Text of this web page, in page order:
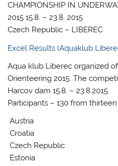
CHAMPIONSHIP IN
2015 15.8. – 23.8. 2015
Czech Republic – LIBEREC
Excel Results (Aquaklub
Aqua klub Liberec organized
Orienteering 2015. The
Harcov dam 15.8. – 23.8.2015.
Participants – 130 from
Austria
Croatia
Czech Republic
Estonia